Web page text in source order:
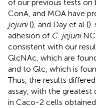
of our previous tests on
ConA, and MOA have
jejuni(), and Day et al ().
adhesion of C. jejuni
consistent with our
GlcNAc, which are
and to Glc, which is
Thus, the results
assay, with the greatest
in Caco-2 cells